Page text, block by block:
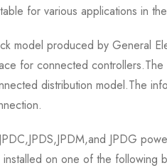
for various applications in
model produced by General
for connected
distribution model.The
JPDG
installed on one of the